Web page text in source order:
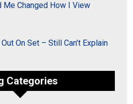
Me Changed How I View
On Set – Still Can’t Explain
Categories